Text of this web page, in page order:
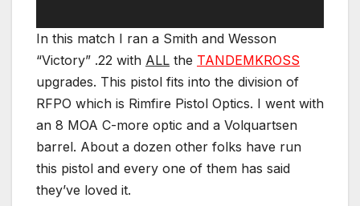
In this match I ran a Smith and Wesson
“Victory” .22 with ALL the TANDEMKROSS
upgrades. This pistol fits into the division of
RFPO which is Rimfire Pistol Optics. I went with
an 8 MOA C-more optic and a Volquartsen
barrel. About a dozen other folks have run
this pistol and every one of them has said
they’ve loved it.